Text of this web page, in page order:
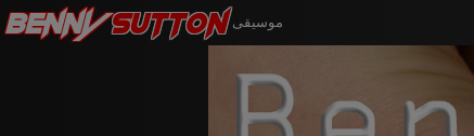
BennySutton موسيقى